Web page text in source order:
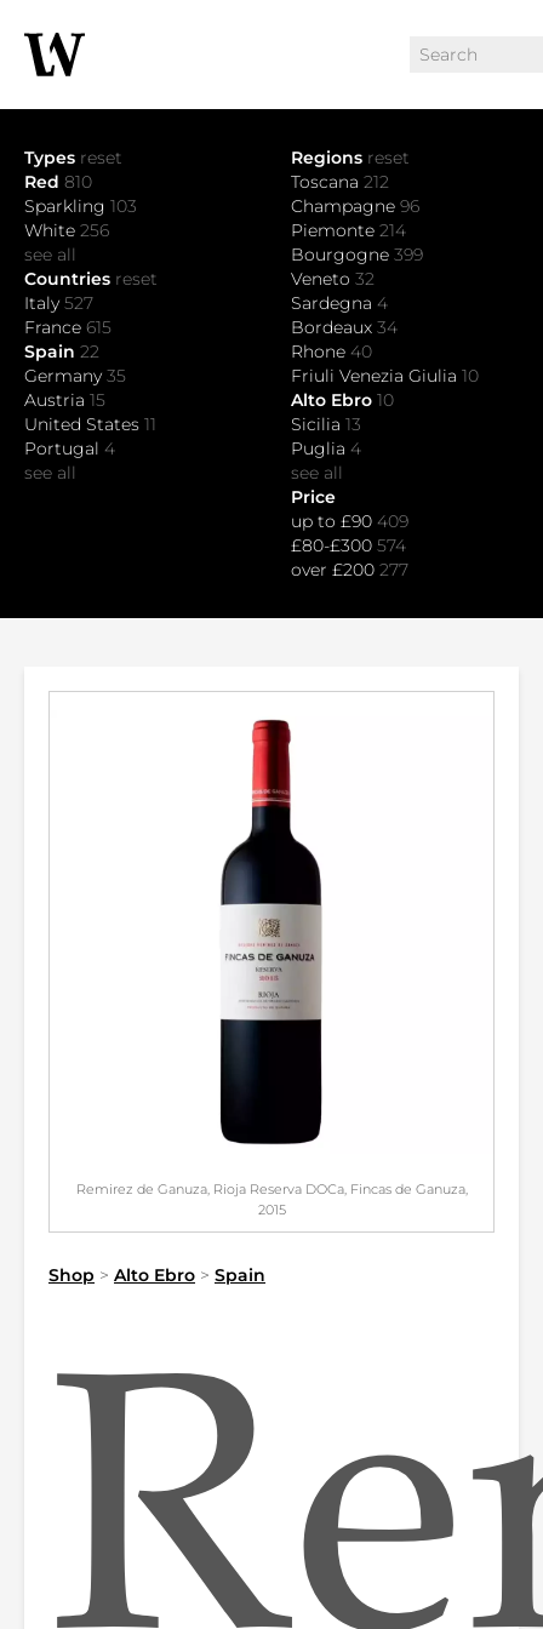
Types reset
Red 810
Sparkling 103
White 256
see all
Countries reset
Italy 527
France 615
Spain 22
Germany 35
Austria 15
United States 11
Portugal 4
see all
Regions reset
Toscana 212
Champagne 96
Piemonte 214
Bourgogne 399
Veneto 32
Sardegna 4
Bordeaux 34
Rhone 40
Friuli Venezia Giulia 10
Alto Ebro 10
Sicilia 13
Puglia 4
see all
Price
up to £90 409
£80-£300 574
over £200 277
Remirez de Ganuza, Rioja Reserva DOCa, Fincas de Ganuza,
2015
Shop > Alto Ebro > Spain